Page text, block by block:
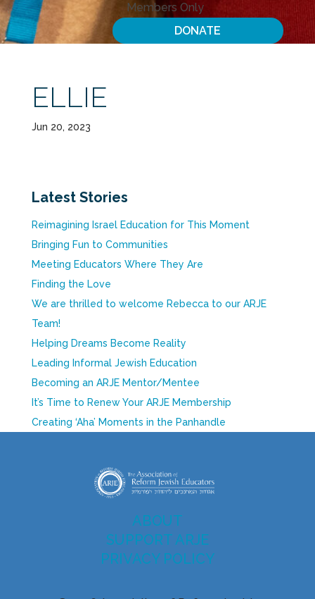
Members Only
DONATE
ELLIE
Jun 20, 2023
Latest Stories
Reimagining Israel Education for This Moment
Bringing Fun to Communities
Meeting Educators Where They Are
Finding the Love
We are thrilled to welcome Rebecca to our ARJE
Team!
Helping Dreams Become Reality
Leading Informal Jewish Education
Becoming an ARJE Mentor/Mentee
It’s Time to Renew Your ARJE Membership
Creating ‘Aha’ Moments in the Panhandle
ABOUT
SUPPORT ARJE
PRIVACY POLICY